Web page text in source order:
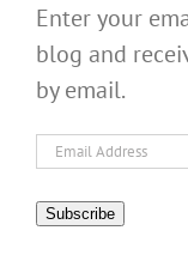
Enter your
blog and
by email.
Email
Subscribe